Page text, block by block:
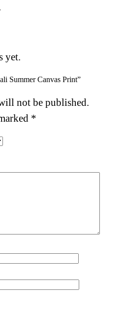
yet.
Summer Canvas Print”
not be published.
*